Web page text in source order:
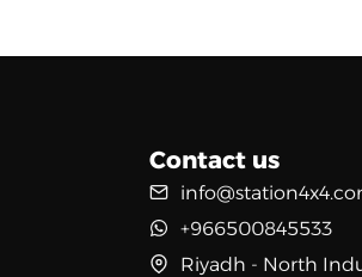
Contact us
+966500845533
Riyadh - North